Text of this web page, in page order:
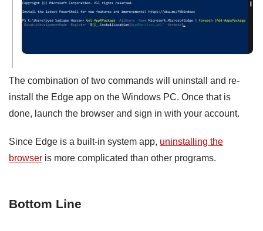
The combination of two commands will uninstall and re-
install the Edge app on the Windows PC. Once that is
done, launch the browser and sign in with your account.
Since Edge is a built-in system app, uninstalling the
browser is more complicated than other programs.
Bottom Line